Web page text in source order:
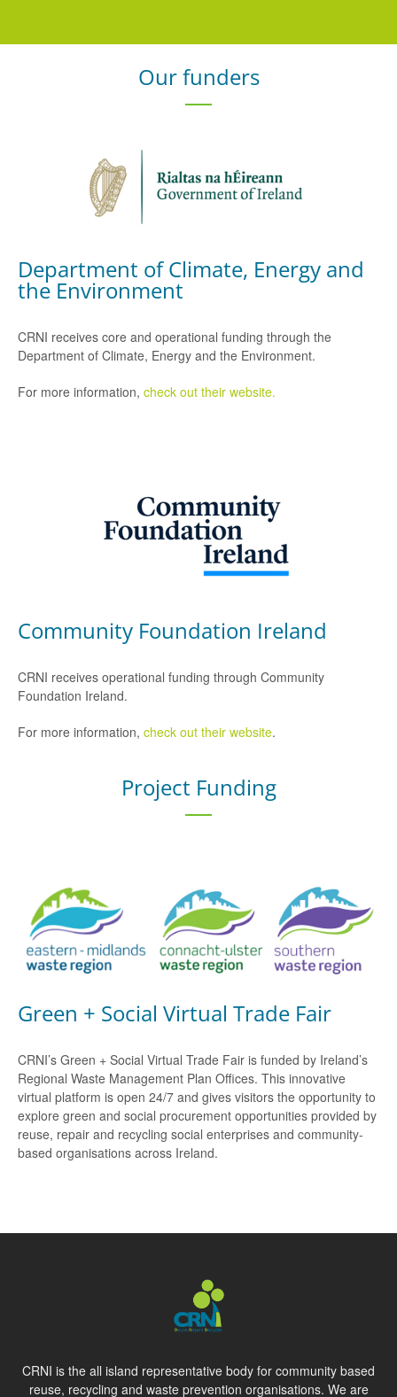
Our funders
Department of Climate, Energy and
the Environment
CRNI receives core and operational funding through the
Department of Climate, Energy and the Environment.
For more information, check out their website.
Community Foundation Ireland
CRNI receives operational funding through Community
Foundation Ireland.
For more information, check out their website.
Project Funding
Green + Social Virtual Trade Fair
CRNI’s Green + Social Virtual Trade Fair is funded by Ireland’s
Regional Waste Management Plan Offices. This innovative
virtual platform is open 24/7 and gives visitors the opportunity to
explore green and social procurement opportunities provided by
reuse, repair and recycling social enterprises and community-
based organisations across Ireland.
CRNI is the all island representative body for community based
reuse, recycling and waste prevention organisations. We are